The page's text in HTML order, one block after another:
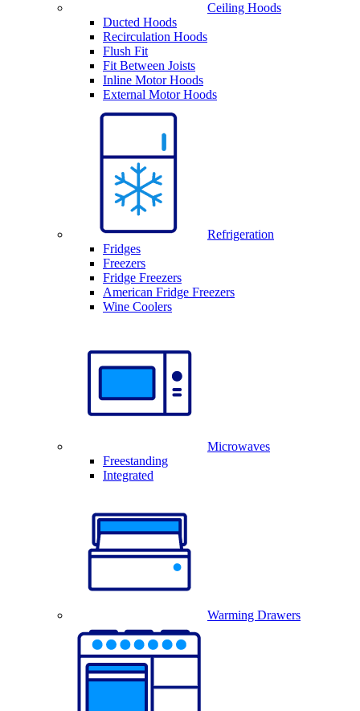
Ceiling Hoods
Ducted Hoods
Recirculation Hoods
Flush Fit
Fit Between Joists
Inline Motor Hoods
External Motor Hoods
Refrigeration
Fridges
Freezers
Fridge Freezers
American Fridge Freezers
Wine Coolers
Microwaves
Freestanding
Integrated
Warming Drawers